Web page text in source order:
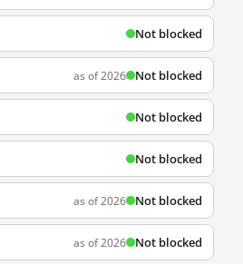
Not blocked
as of 2026 Not blocked
Not blocked
Not blocked
as of 2026 Not blocked
as of 2026 Not blocked